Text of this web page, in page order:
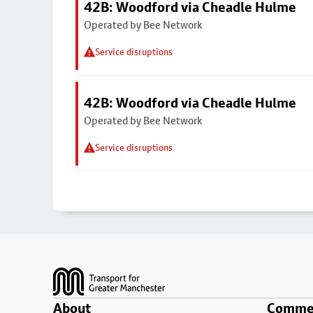
42B: Woodford via Cheadle Hulme
Operated by Bee Network
Service disruptions
42B: Woodford via Cheadle Hulme
Operated by Bee Network
Service disruptions
About